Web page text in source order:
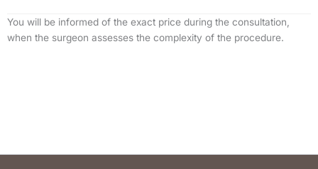
You will be informed of the exact price during the consultation,
when the surgeon assesses the complexity of the procedure.